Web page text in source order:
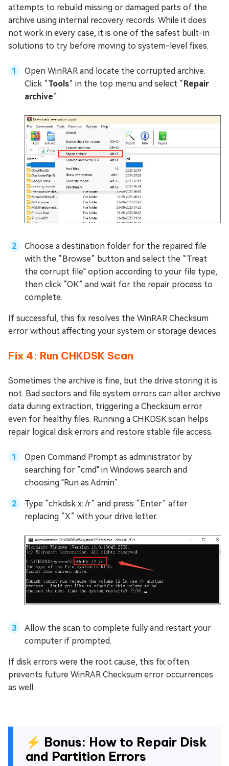
attempts to rebuild missing or damaged parts of the
archive using internal recovery records. While it does
not work in every case, it is one of the safest built-in
solutions to try before moving to system-level fixes.
Open WinRAR and locate the corrupted archive.
Click “Tools” in the top menu and select “Repair
archive”.
Choose a destination folder for the repaired file
with the “Browse” button and select the “Treat
the corrupt file" option according to your file type,
then click “OK” and wait for the repair process to
complete.
If successful, this fix resolves the WinRAR Checksum
error without affecting your system or storage devices.
Fix 4: Run CHKDSK Scan
Sometimes the archive is fine, but the drive storing it is
not. Bad sectors and file system errors can alter archive
data during extraction, triggering a Checksum error
even for healthy files. Running a CHKDSK scan helps
repair logical disk errors and restore stable file access.
Open Command Prompt as administrator by
searching for “cmd" in Windows search and
choosing "Run as Admin”.
Type “chkdsk x: /r” and press “Enter” after
replacing “X” with your drive letter.
Allow the scan to complete fully and restart your
computer if prompted.
If disk errors were the root cause, this fix often
prevents future WinRAR Checksum error occurrences
as well.
⚡ Bonus: How to Repair Disk
and Partition Errors